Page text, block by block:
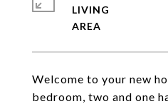
Welcome to your new
bedroom, two and one
LIVING